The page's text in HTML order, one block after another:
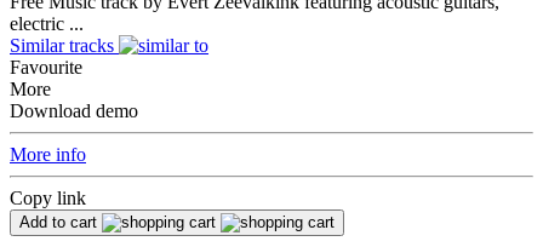
electric ...
Similar tracks
Favourite
More
Download demo
More info
Copy link
Add to cart